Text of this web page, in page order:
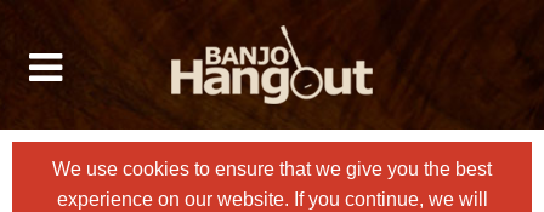
We use cookies to ensure that we give you the best
experience on our website. If you continue, we will